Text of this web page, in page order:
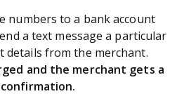
numbers to a bank account
a text message a particular
details from the merchant.
and the merchant gets a